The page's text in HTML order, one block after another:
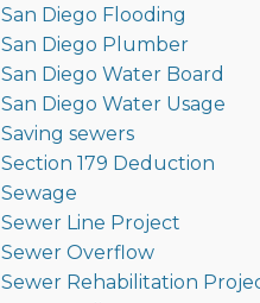
San Diego Flooding
San Diego Plumber
San Diego Water Board
San Diego Water Usage
Saving sewers
Section 179 Deduction
Sewage
Sewer Line Project
Sewer Overflow
Sewer Rehabilitation